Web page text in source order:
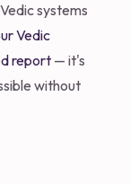
systems
Vedic
report — it's
without